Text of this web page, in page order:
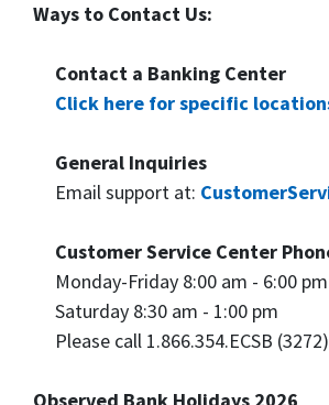
Ways to Contact Us:
Contact a Banking Center
Click here for specific
General Inquiries
Email support at:
Customer Service Center
Monday-Friday 8:00 am - 6:00 pm
Saturday 8:30 am - 1:00 pm
Please call 1.866.354.ECSB